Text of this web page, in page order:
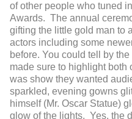
of other people who tuned
Awards. The annual
gifting the little gold man to
actors including some
before. You could tell by the
made sure to highlight both
was show they wanted
sparkled, evening gowns
himself (Mr. Oscar Statue)
glow of the lights. Yes, the